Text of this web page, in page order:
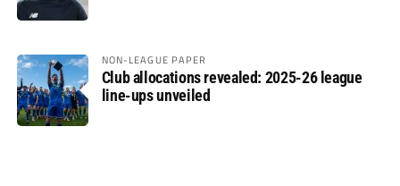
NON-LEAGUE PAPER
Club allocations revealed: 2025-26 league
line-ups unveiled